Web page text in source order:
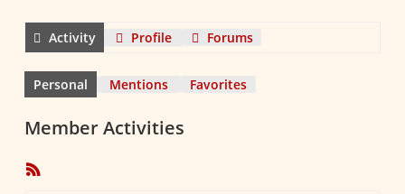
Activity Profile Forums
Personal Mentions Favorites
Member Activities
Feed